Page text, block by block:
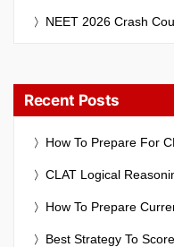
NEET 2026 Crash
Recent Posts
How To Prepare For
CLAT Logical
How To Prepare
Best Strategy To